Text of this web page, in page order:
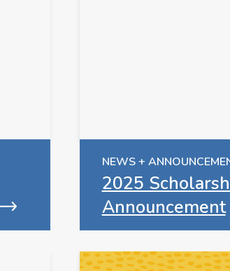
NEWS +
2025
Announcement